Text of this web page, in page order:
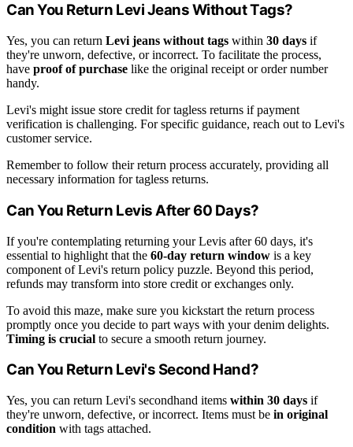
Can You Return Levi Jeans Without Tags?
Yes, you can return Levi jeans without tags within 30 days if
they're unworn, defective, or incorrect. To facilitate the process,
have proof of purchase like the original receipt or order number
handy.
Levi's might issue store credit for tagless returns if payment
verification is challenging. For specific guidance, reach out to Levi's
customer service.
Remember to follow their return process accurately, providing all
necessary information for tagless returns.
Can You Return Levis After 60 Days?
If you're contemplating returning your Levis after 60 days, it's
essential to highlight that the 60-day return window is a key
component of Levi's return policy puzzle. Beyond this period,
refunds may transform into store credit or exchanges only.
To avoid this maze, make sure you kickstart the return process
promptly once you decide to part ways with your denim delights.
Timing is crucial to secure a smooth return journey.
Can You Return Levi's Second Hand?
Yes, you can return Levi's secondhand items within 30 days if
they're unworn, defective, or incorrect. Items must be in original
condition with tags attached.